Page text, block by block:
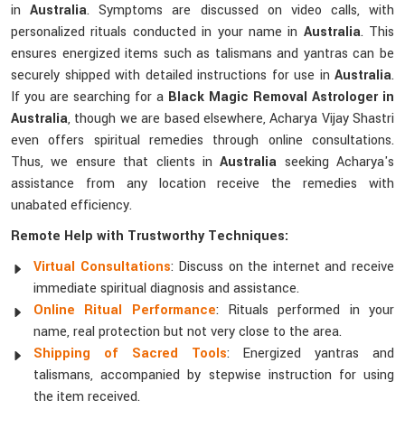
inAustralia. Symptoms are discussed on video calls, with
personalized rituals conducted in your name in Australia. This
ensures energized items such as talismans and yantras can be
securely shipped with detailed instructions for use in Australia.
If you are searching for a Black Magic Removal Astrologer in
Australia, though we are based elsewhere, Acharya Vijay Shastri
even offers spiritual remedies through online consultations.
Thus, we ensure that clients inAustralia seeking Acharya's
assistance from any location receive the remedies with
unabated efficiency.
Remote Help with Trustworthy Techniques:
Virtual Consultations: Discuss on the internet and receive
immediate spiritual diagnosis and assistance.
Online Ritual Performance: Rituals performed in your
name, real protection but not very close to the area.
Shipping of Sacred Tools: Energized yantras and
talismans, accompanied by stepwise instruction for using
the item received.